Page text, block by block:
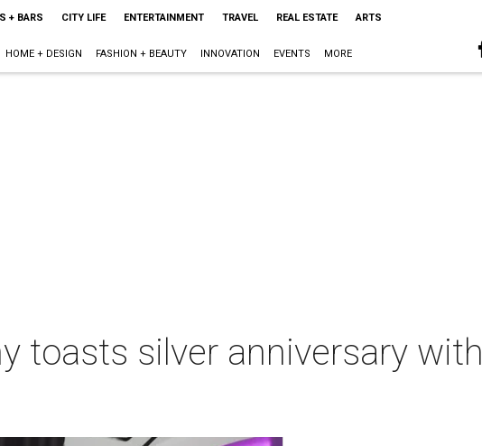
+ BARS CITY LIFE ENTERTAINMENT TRAVEL REAL ESTATE ARTS
HOME + DESIGN FASHION + BEAUTY INNOVATION EVENTS MORE
toasts silver anniversary with